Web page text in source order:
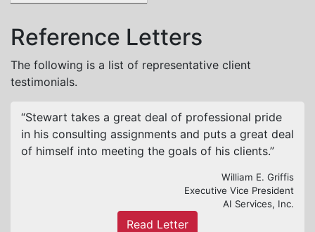
Reference Letters
The following is a list of representative client
testimonials.
“Stewart takes a great deal of professional pride
in his consulting assignments and puts a great deal
of himself into meeting the goals of his clients.”
William E. Griffis
Executive Vice President
AI Services, Inc.
Read Letter